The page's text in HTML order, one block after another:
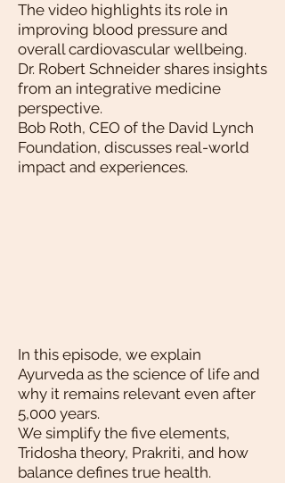
The video highlights its role in
improving blood pressure and
overall cardiovascular wellbeing.
Dr. Robert Schneider shares insights
from an integrative medicine
perspective.
Bob Roth, CEO of the David Lynch
Foundation, discusses real-world
impact and experiences.
In this episode, we explain
Ayurveda as the science of life and
why it remains relevant even after
5,000 years.
We simplify the five elements,
Tridosha theory, Prakriti, and how
balance defines true health.